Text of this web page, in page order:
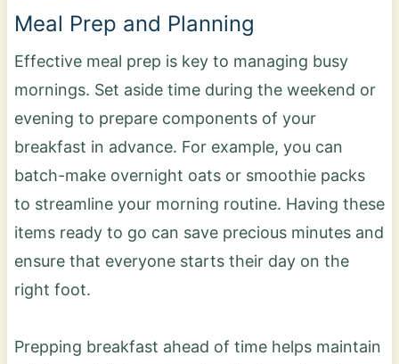
Meal Prep and Planning
Effective meal prep is key to managing busy
mornings. Set aside time during the weekend or
evening to prepare components of your
breakfast in advance. For example, you can
batch-make overnight oats or smoothie packs
to streamline your morning routine. Having these
items ready to go can save precious minutes and
ensure that everyone starts their day on the
right foot.
Prepping breakfast ahead of time helps maintain